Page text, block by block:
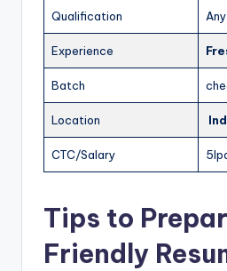
Qualification
Experience
Batch
Location
CTC/Salary
Tips to
Friendly